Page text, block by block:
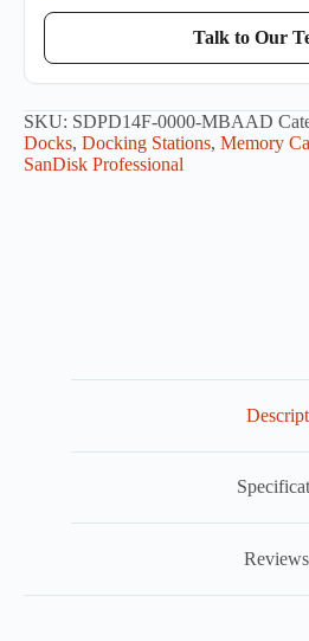
Talk to Our
SKU: SDPD14F-0000-MBAAD
Docks, Docking Stations, Memory
SanDisk Professional